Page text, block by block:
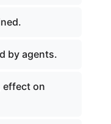
by agents.
effect on